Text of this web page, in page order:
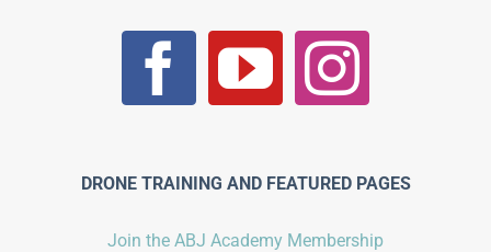
DRONE TRAINING AND FEATURED PAGES
Join the ABJ Academy Membership